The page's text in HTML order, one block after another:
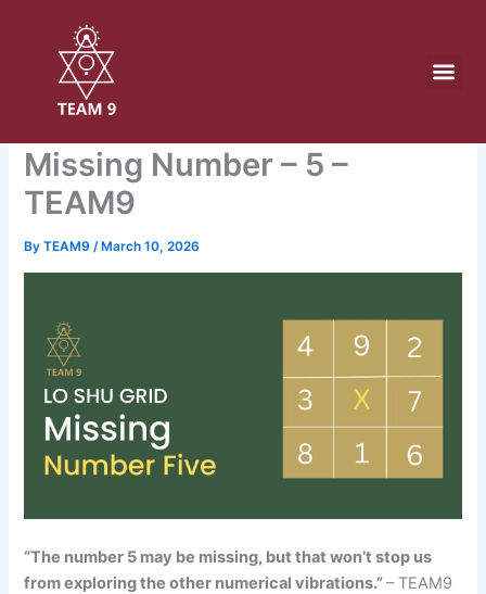
Missing Number – 5 –
TEAM9
ByTEAM9/ March 10, 2026
“The number 5 may be missing, but that won’t stop us
from exploring the other numerical vibrations.”– TEAM9